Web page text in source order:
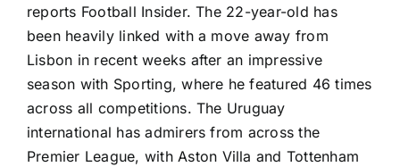
reports Football Insider. The 22-year-old has
been heavily linked with a move away from
Lisbon in recent weeks after an impressive
season with Sporting, where he featured 46 times
across all competitions. The Uruguay
international has admirers from across the
Premier League, withAston Villa and Tottenham